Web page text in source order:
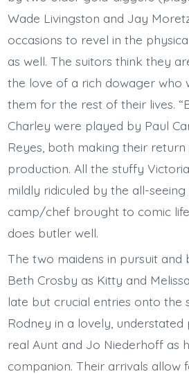
Wade Livingston and Jay
occasions to revel in the
as well. The suitors think they
the love of a rich dowager who
them for the rest of their lives.
Charley were played by Paul
Reyes, both making their
production. All the stuffy
mildly ridiculed by the all-
camp/chef brought to comic
does butler well.
The two maidens in pursuit and
Beth Crosby as Kitty and
late but crucial entries onto the
Rodney in a lovely,
real Aunt and Jo Niederhoff as
companion. Their arrivals allow